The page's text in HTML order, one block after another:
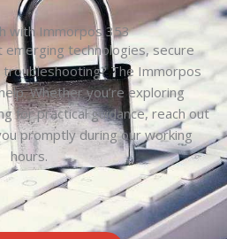
with Immorpos 353
emerging technologies, secure
The Immorpos
Whether you’re exploring
for practical guidance, reach out
promptly during our working
hours.